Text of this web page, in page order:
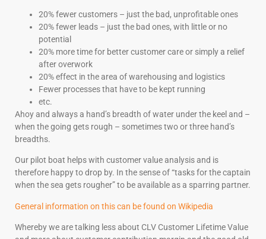
20% fewer customers – just the bad, unprofitable ones
20% fewer leads – just the bad ones, with little or no
potential
20% more time for better customer care or simply a relief
after overwork
20% effect in the area of warehousing and logistics
Fewer processes that have to be kept running
etc.
Ahoy and always a hand’s breadth of water under the keel and –
when the going gets rough – sometimes two or three hand’s
breadths.
Our pilot boat helps with customer value analysis and is
therefore happy to drop by. In the sense of “tasks for the captain
when the sea gets rougher” to be available as a sparring partner.
General information on this can be found on Wikipedia
Whereby we are talking less about CLV Customer Lifetime Value